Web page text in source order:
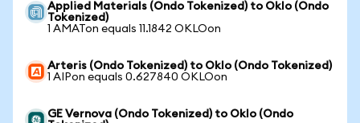
Applied Materials (Ondo Tokenized) to Oklo (Ondo
Tokenized)
1 AMATon equals 11.1842 OKLOon
Arteris (Ondo Tokenized) to Oklo (Ondo Tokenized)
1 AIPon equals 0.627840 OKLOon
GE Vernova (Ondo Tokenized) to Oklo (Ondo